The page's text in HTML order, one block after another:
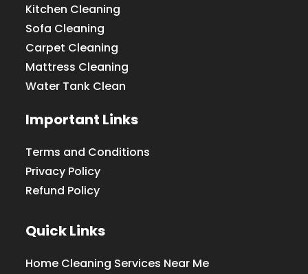
Kitchen Cleaning
Sofa Cleaning
Carpet Cleaning
Mattress Cleaning
Water Tank Clean
Important Links
Terms and Conditions
Privacy Policy
Refund Policy
Quick Links
Home Cleaning Services Near Me